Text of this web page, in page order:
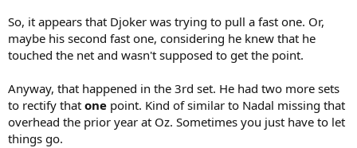
So, it appears that Djoker was trying to pull a fast one. Or,
maybe his second fast one, considering he knew that he
touched the net and wasn't supposed to get the point.
Anyway, that happened in the 3rd set. He had two more sets
to rectify that one point. Kind of similar to Nadal missing that
overhead the prior year at Oz. Sometimes you just have to let
things go.